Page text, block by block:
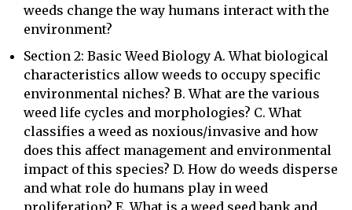
weeds change the way humans interact with the
environment?
Section 2: Basic Weed Biology A. What biological
characteristics allow weeds to occupy specific
environmental niches? B. What are the various
weed life cycles and morphologies? C. What
classifies a weed as noxious/invasive and how
does this affect management and environmental
impact of this species? D. How do weeds disperse
and what role do humans play in weed
proliferation? E. What is a weed seed bank and